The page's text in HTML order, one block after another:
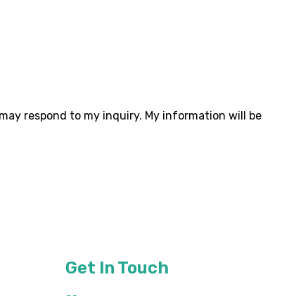
respond to my inquiry. My information will be
Get In Touch